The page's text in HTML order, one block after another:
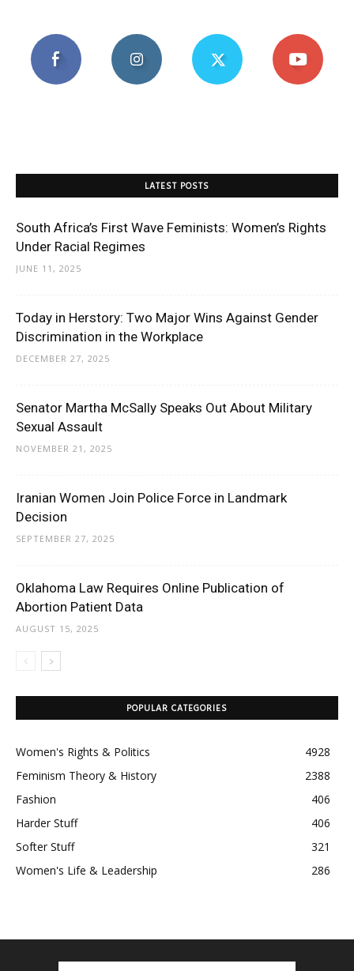
LATEST POSTS
South Africa’s First Wave Feminists: Women’s Rights
Under Racial Regimes
JUNE 11, 2025
Today in Herstory: Two Major Wins Against Gender
Discrimination in the Workplace
DECEMBER 27, 2025
Senator Martha McSally Speaks Out About Military
Sexual Assault
NOVEMBER 21, 2025
Iranian Women Join Police Force in Landmark
Decision
SEPTEMBER 27, 2025
Oklahoma Law Requires Online Publication of
Abortion Patient Data
AUGUST 15, 2025
POPULAR CATEGORIES
Women's Rights & Politics
4928
Feminism Theory & History
2388
Fashion
406
Harder Stuff
406
Softer Stuff
321
Women's Life & Leadership
286